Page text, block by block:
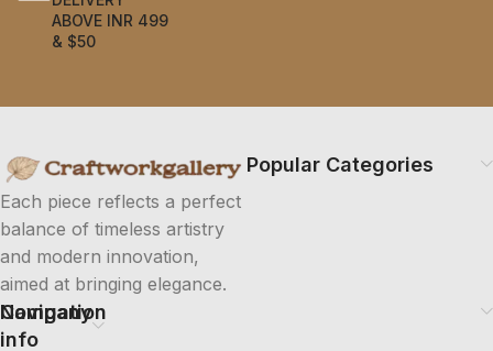
ABOVE INR 499
& $50
Each piece reflects a perfect
balance of timeless artistry
and modern innovation,
aimed at bringing elegance.
Popular Categories
Company
info
Navigation